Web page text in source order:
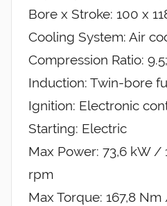
Bore x Stroke: 100 x
Cooling System: Air
Compression Ratio:
Induction: Twin-bore
Ignition: Electronic
Starting: Electric
Max Power: 73,6 kW /
rpm
Max Torque: 167,8 Nm